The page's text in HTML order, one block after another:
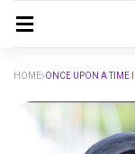
HOME ONCE UPON A TIME